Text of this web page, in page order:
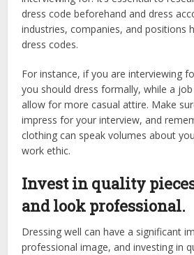
dress code beforehand and dress
industries, companies, and positions
dress codes.
For instance, if you are interviewing
you should dress formally, while a
allow for more casual attire. Make
impress for your interview, and
clothing can speak volumes about
work ethic.
Invest in quality
and look professional.
Dressing well can have a significant
professional image, and investing in